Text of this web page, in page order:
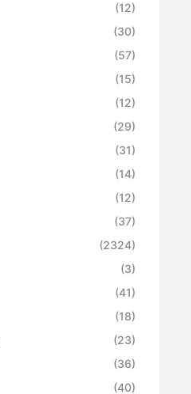
(12)
(30)
(57)
(15)
(12)
(29)
(31)
(14)
(12)
(37)
(2324)
(3)
(41)
(18)
(23)
(36)
(40)